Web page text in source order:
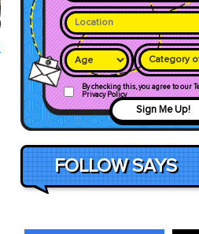
Category
By checking this, you agree to our
Privacy Policy
Sign Me Up!
FOLLOW SAYS